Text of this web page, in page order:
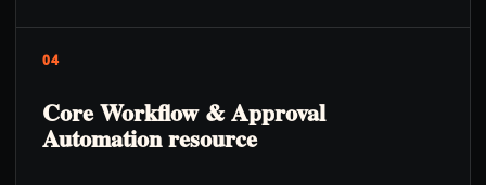
04
Core Workflow & Approval
Automation resource